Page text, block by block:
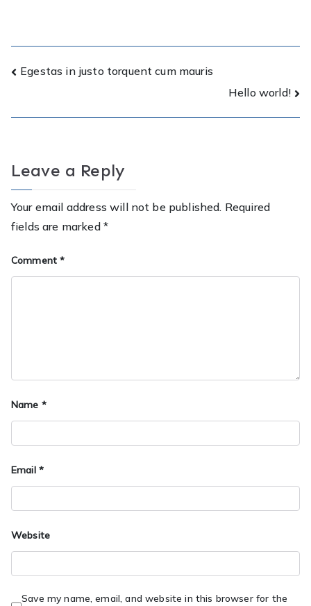
Post
Egestas in justo torquent cum mauris
Hello world!
Leave a Reply
Your email address will not be published. Required
fields are marked *
Comment*
Name *
Email *
Website
Save my name, email, and website in this browser for the